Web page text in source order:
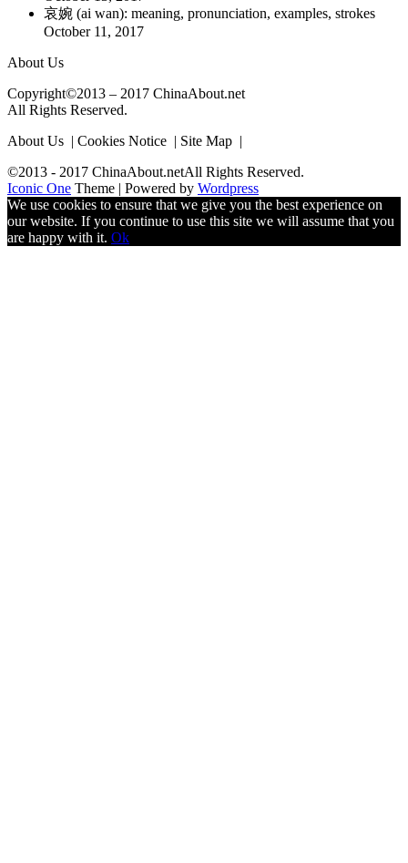
哀婉 (ai wan): meaning, pronunciation, examples, strokes
October 11, 2017
About Us
Copyright©2013 – 2017 ChinaAbout.net
All Rights Reserved.
About Us | Cookies Notice | Site Map |
©2013 - 2017 ChinaAbout.netAll Rights Reserved.
Iconic One Theme | Powered by Wordpress
We use cookies to ensure that we give you the best experience on
our website. If you continue to use this site we will assume that you
are happy with it. Ok